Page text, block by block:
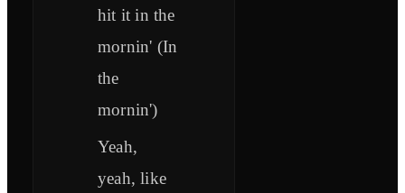
hit it in the
mornin' (In
the
mornin')
Yeah,
yeah, like